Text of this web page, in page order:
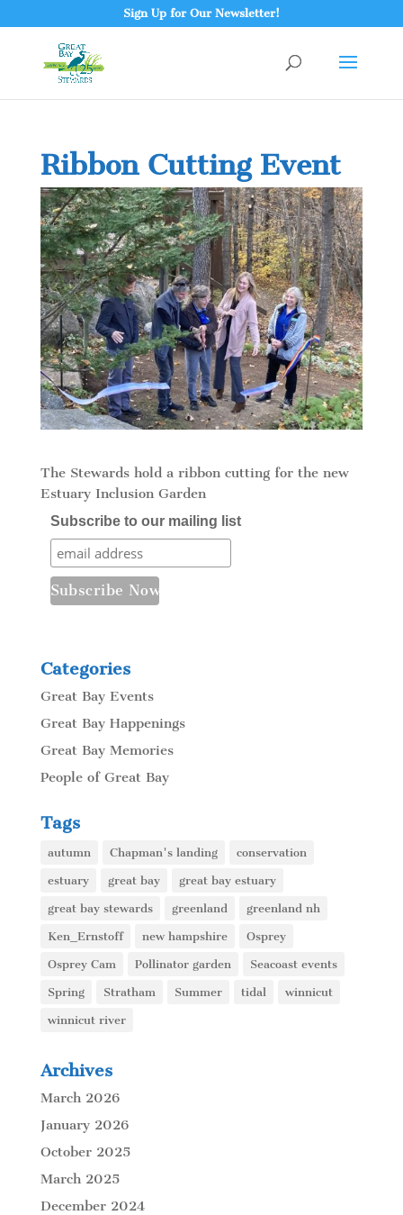
Sign Up for Our Newsletter!
Ribbon Cutting Event
The Stewards hold a ribbon cutting for the new
Estuary Inclusion Garden
Subscribe to our mailing list
Categories
Great Bay Events
Great Bay Happenings
Great Bay Memories
People of Great Bay
Tags
autumn Chapman's landing conservation
estuary great bay great bay estuary
great bay stewards greenland greenland nh
Ken_Ernstoff new hampshire Osprey
Osprey Cam Pollinator garden Seacoast events
Spring Stratham Summer tidal winnicut
winnicut river
Archives
March 2026
January 2026
October 2025
March 2025
December 2024